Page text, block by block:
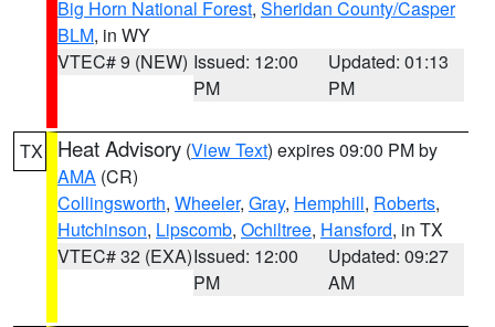
Big Horn National Forest, Sheridan County/Casper
BLM, in WY
VTEC# 9 (NEW) Issued: 12:00
PM
Updated: 01:13
PM
TX Heat Advisory (View Text) expires 09:00 PM by
AMA (CR)
Collingsworth, Wheeler, Gray, Hemphill, Roberts,
Hutchinson, Lipscomb, Ochiltree, Hansford, in TX
VTEC# 32 (EXA)Issued: 12:00
PM
Updated: 09:27
AM